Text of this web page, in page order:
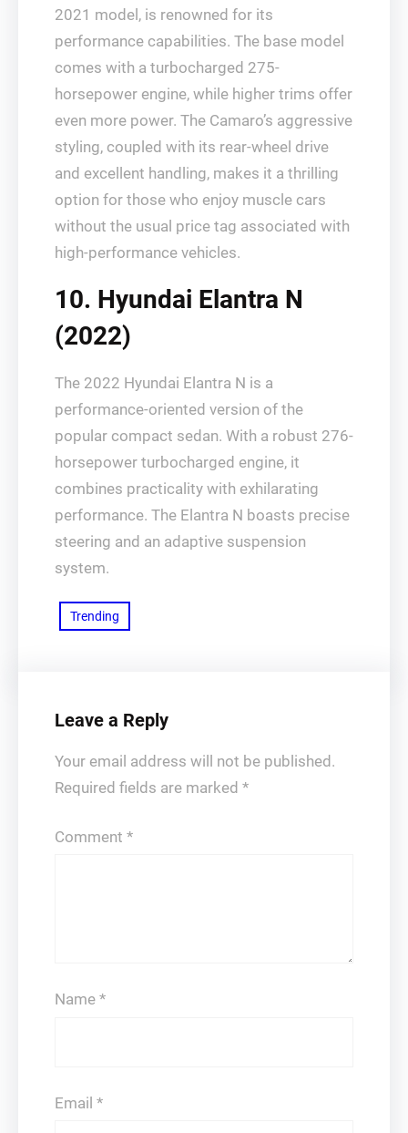
2021 model, is renowned for its
performance capabilities. The base model
comes with a turbocharged 275-
horsepower engine, while higher trims offer
even more power. The Camaro’s aggressive
styling, coupled with its rear-wheel drive
and excellent handling, makes it a thrilling
option for those who enjoy muscle cars
without the usual price tag associated with
high-performance vehicles.
10. Hyundai Elantra N
(2022)
The 2022 Hyundai Elantra N is a
performance-oriented version of the
popular compact sedan. With a robust 276-
horsepower turbocharged engine, it
combines practicality with exhilarating
performance. The Elantra N boasts precise
steering and an adaptive suspension
system.
Trending
Leave a Reply
Your email address will not be published.
Required fields are marked *
Comment *
Name *
Email *